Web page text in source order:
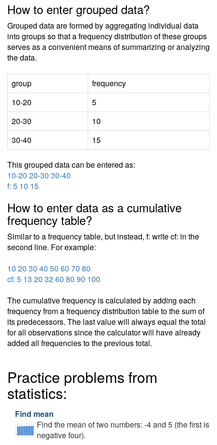
How to enter grouped data?
Grouped data are formed by aggregating individual data
into groups so that a frequency distribution of these groups
serves as a convenient means of summarizing or analyzing
the data.
group
frequency
10-20
5
20-30
10
30-40
15
This grouped data can be entered as:
10-20 20-30 30-40
f: 5 10 15
How to enter data as a cumulative
frequency table?
Similar to a frequency table, but instead, f: write cf: in the
second line. For example:
10 20 30 40 50 60 70 80
cf: 5 13 20 32 60 80 90 100
The cumulative frequency is calculated by adding each
frequency from a frequency distribution table to the sum of
its predecessors. The last value will always equal the total
for all observations since the calculator will have already
added all frequencies to the previous total.
Practice problems from
statistics:
Find mean
Find the mean of two numbers: -4 and 5 (the first is
negative four).